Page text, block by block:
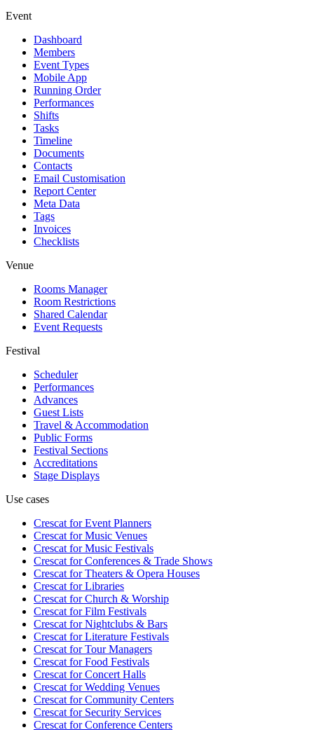
Event
Dashboard
Members
Event Types
Mobile App
Running Order
Performances
Shifts
Tasks
Timeline
Documents
Contacts
Email Customisation
Report Center
Meta Data
Tags
Invoices
Checklists
Venue
Rooms Manager
Room Restrictions
Shared Calendar
Event Requests
Festival
Scheduler
Performances
Advances
Guest Lists
Travel & Accommodation
Public Forms
Festival Sections
Accreditations
Stage Displays
Use cases
Crescat forEvent Planners
Crescat forMusic Venues
Crescat forMusic Festivals
Crescat forConferences & Trade Shows
Crescat forTheaters & Opera Houses
Crescat forLibraries
Crescat forChurch & Worship
Crescat forFilm Festivals
Crescat forNightclubs & Bars
Crescat forLiterature Festivals
Crescat forTour Managers
Crescat forFood Festivals
Crescat forConcert Halls
Crescat forWedding Venues
Crescat forCommunity Centers
Crescat forSecurity Services
Crescat forConference Centers